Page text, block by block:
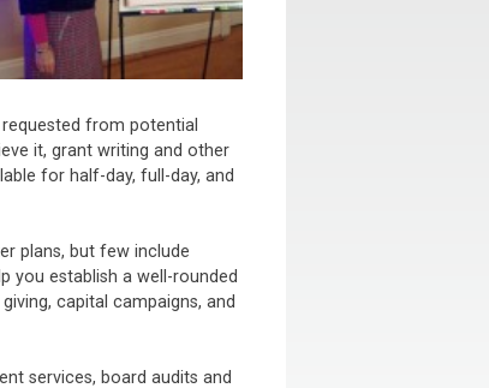
from potential
it, grant writing and other
for half-day, full-day, and
plans, but few include
you establish a well-rounded
capital campaigns, and
services, board audits and